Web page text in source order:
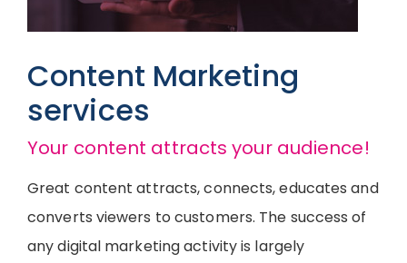
Content Marketing
services
Your content attracts your audience!
Great content attracts, connects, educates and
converts viewers to customers. The success of
any digital marketing activity is largely